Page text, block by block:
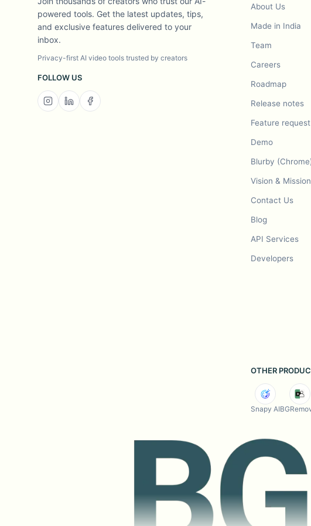
powered tools. Get the latest updates, tips,
and exclusive features delivered to your
inbox.
Privacy-first AI video tools trusted by creators
FOLLOW US
About Us
Made in India
Team
Careers
Roadmap
Release notes
Feature request
Demo
Blurby
Vision & Mission
Contact Us
Blog
API Services
Developers
OTHER
Snapy AI